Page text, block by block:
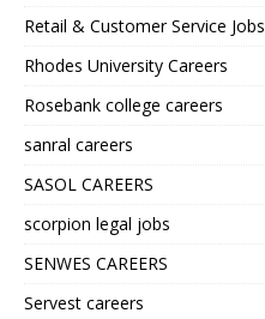
Retail & Customer Service Jobs
Rhodes University Careers
Rosebank college careers
sanral careers
SASOL CAREERS
scorpion legal jobs
SENWES CAREERS
Servest careers